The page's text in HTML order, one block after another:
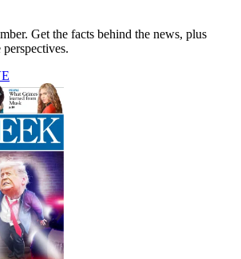
Get the facts behind the news, plus